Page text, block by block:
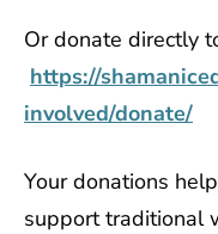
Or donate directly
https://
involved/donate/
Your donations
support traditional